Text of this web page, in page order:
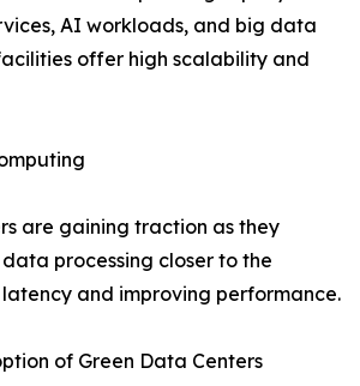
AI workloads, and big data
offer high scalability and
are gaining traction as they
processing closer to the
and improving performance.
of Green Data Centers